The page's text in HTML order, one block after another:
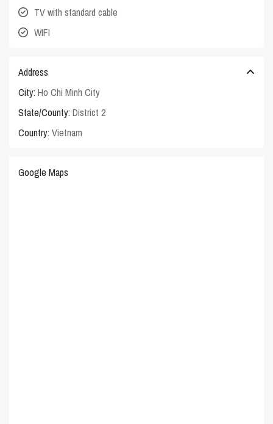
TV with standard cable
WIFI
Address
City: Ho Chi Minh City
State/County: District 2
Country: Vietnam
Google Maps